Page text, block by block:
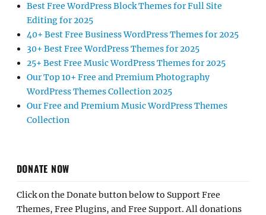
Best Free WordPress Block Themes for Full Site
Editing for 2025
40+ Best Free Business WordPress Themes for 2025
30+ Best Free WordPress Themes for 2025
25+ Best Free Music WordPress Themes for 2025
Our Top 10+ Free and Premium Photography
WordPress Themes Collection 2025
Our Free and Premium Music WordPress Themes
Collection
DONATE NOW
Click on the Donate button below to Support Free
Themes, Free Plugins, and Free Support. All donations